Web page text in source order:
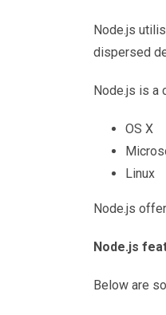
Node.js
dispersed
Node.js is a
OS X
Linux
Node.js
Node.js
Below are